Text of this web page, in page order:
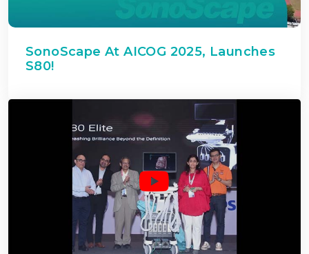
SonoScape At AICOG 2025, Launches
S80!